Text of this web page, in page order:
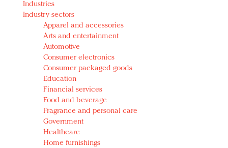
Redefined, New York, Jan. 17
In today's crowded fashion world, quality beats
quantity: Jason Wu
Brands celebrate International Women's Day with
events and promotions
Industries
Industry sectors
Apparel and accessories
Arts and entertainment
Automotive
Consumer electronics
Consumer packaged goods
Education
Financial services
Food and beverage
Fragrance and personal care
Government
Healthcare
Home furnishings